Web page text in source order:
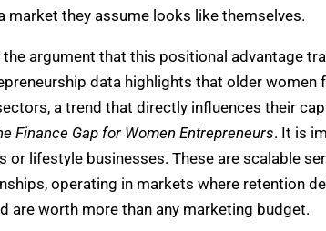
market they assume looks like themselves.
argument that this positional advantage
data highlights that older women
a trend that directly influences their
Finance Gap for Women Entrepreneurs. It is
or lifestyle businesses. These are scalable
operating in markets where retention
are worth more than any marketing budget.